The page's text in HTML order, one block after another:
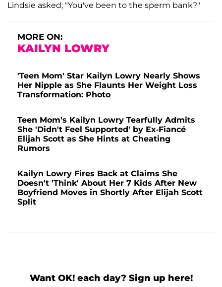
Lindsie asked, "You've been to the sperm bank?"
MORE ON:
KAILYN LOWRY
'Teen Mom' Star Kailyn Lowry Nearly Shows
Her Nipple as She Flaunts Her Weight Loss
Transformation: Photo
Teen Mom's Kailyn Lowry Tearfully Admits
She 'Didn't Feel Supported' by Ex-Fiancé
Elijah Scott as She Hints at Cheating
Rumors
Kailyn Lowry Fires Back at Claims She
Doesn't 'Think' About Her 7 Kids After New
Boyfriend Moves in Shortly After Elijah Scott
Split
Want OK! each day? Sign up here!